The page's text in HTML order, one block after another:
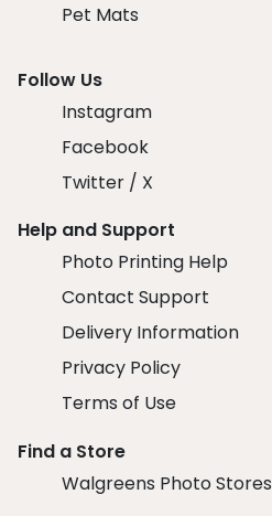
Pet Mats
Follow Us
Instagram
Facebook
Twitter / X
Help and Support
Photo Printing Help
Contact Support
Delivery Information
Privacy Policy
Terms of Use
Find a Store
Walgreens Photo Stores